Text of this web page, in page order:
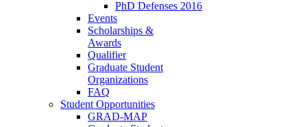
PhD Defenses 2016
Events
Scholarships &
Awards
Qualifier
Graduate Student
Organizations
FAQ
Student Opportunities
GRAD-MAP